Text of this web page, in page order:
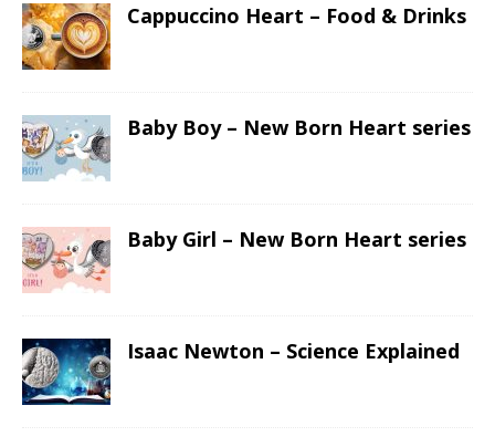
Cappuccino Heart – Food & Drinks
Baby Boy – New Born Heart series
Baby Girl – New Born Heart series
Isaac Newton – Science Explained